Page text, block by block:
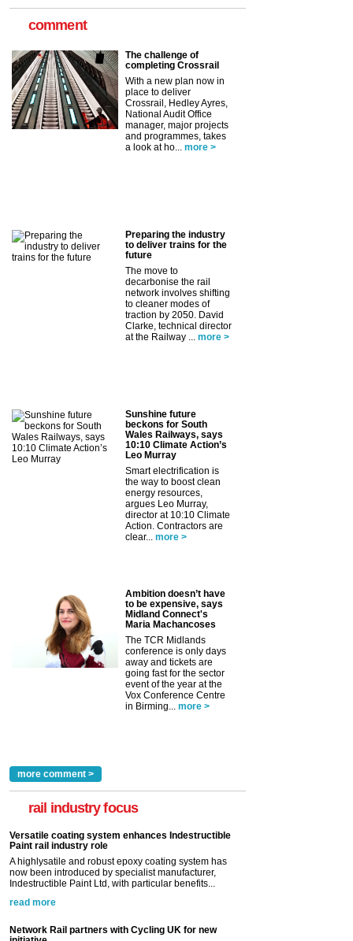
comment
The challenge of
completing Crossrail
With a new plan now in
place to deliver
Crossrail, Hedley Ayres,
National Audit Office
manager, major projects
and programmes, takes
a look at ho...
more >
Preparing the industry
to deliver trains for the
future
The move to
decarbonise the rail
network involves shifting
to cleaner modes of
traction by 2050. David
Clarke, technical director
at the Railway ...
more >
Sunshine future
beckons for South
Wales Railways, says
10:10 Climate Action’s
Leo Murray
Smart electrification is
the way to boost clean
energy resources,
argues Leo Murray,
director at 10:10 Climate
Action. Contractors are
clear...
more >
Ambition doesn’t have
to be expensive, says
Midland Connect's
Maria Machancoses
The TCR Midlands
conference is only days
away and tickets are
going fast for the sector
event of the year at the
Vox Conference Centre
in Birming...
more >
more comment >
rail industry focus
Versatile coating system enhances Indestructible
Paint rail industry role
A highlysatile and robust epoxy coating system has
now been introduced by specialist manufacturer,
Indestructible Paint Ltd, with particular benefits...
read more
Network Rail partners with Cycling UK for new